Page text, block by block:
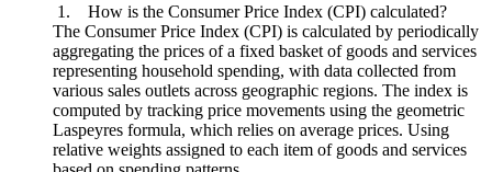
1. How is the Consumer Price Index (CPI) calculated?
The Consumer Price Index (CPI) is calculated by periodically
aggregating the prices of a fixed basket of goods and services
representing household spending, with data collected from
various sales outlets across geographic regions. The index is
computed by tracking price movements using the geometric
Laspeyres formula, which relies on average prices. Using
relative weights assigned to each item of goods and services